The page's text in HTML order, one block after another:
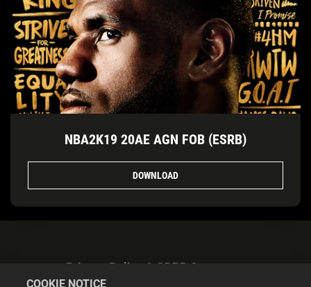
NBA2K19 20AE AGN FOB (ESRB)
DOWNLOAD
Privacy Policy & GDPR Statement
COOKIE NOTICE